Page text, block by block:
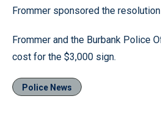
Frommer sponsored the
Frommer and the Burbank Police
cost for the $3,000 sign.
Police News